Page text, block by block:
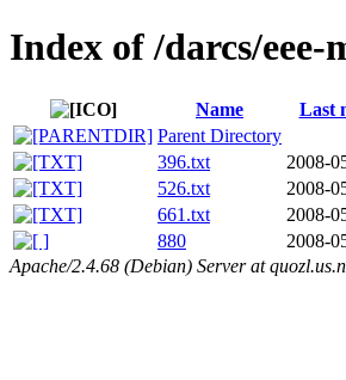
Index of /darcs/
Name Last
Parent Directory
396.txt
2008-
526.txt
2008-
661.txt
2008-
880
2008-
Apache/2.4.68 (Debian) Server at